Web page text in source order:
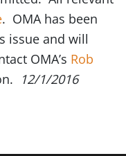
. OMA has been
issue and will
OMA’s Rob
12/1/2016